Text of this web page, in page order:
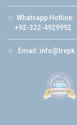
☆ Whatsapp Hotline:
+92-322-4929992
☆ Email: